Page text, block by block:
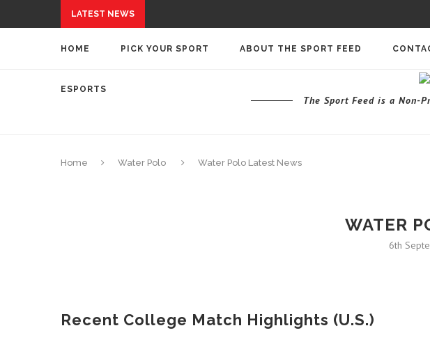
LATEST NEWS
HOME PICK YOUR SPORT ABOUT THE SPORT FEED
ESPORTS
The Sport Feed is a Non-
Home Water Polo Water Polo Latest News
WATER
6th
Recent College Match Highlights (U.S.)